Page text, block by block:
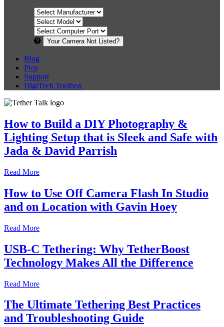
Your Camera Not Listed?
Blog
Pros
Support
DigiTech Toolbox
How to Build a DIY Photography &
Lighting Setup that is Sleek and Safe with
Jada & David Parrish
Read More
How to Use Off Camera Flash In Studio
and on Location with Gavin Hoey
Read More
USB-C Tethering: Why TetherBoost
Technology Makes All the Difference
Read More
The Ultimate Tethering Best Practices
and Troubleshooting Guide